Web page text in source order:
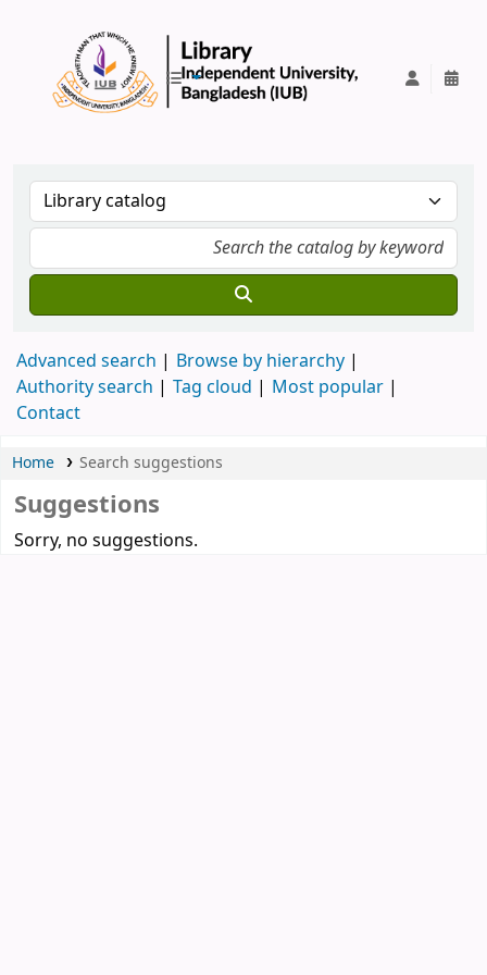
Advanced search
Browse by hierarchy
Authority search
Tag cloud
Most popular
Contact
Home Search suggestions
Suggestions
Sorry, no suggestions.